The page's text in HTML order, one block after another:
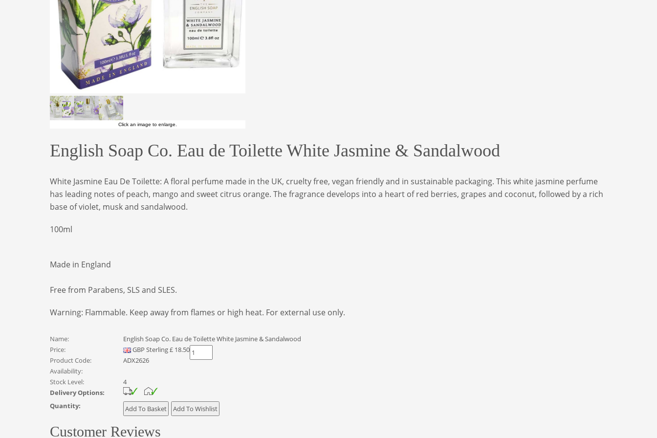
Click an image to enlarge.
English Soap Co. Eau de Toilette White Jasmine & Sandalwood
White Jasmine Eau De Toilette: A floral perfume made in the UK, cruelty free, vegan friendly and in sustainable packaging. This white jasmine perfume
has leading notes of peach, mango and sweet citrus orange. The fragrance develops into a heart of red berries, grapes and coconut, followed by a rich
base of violet, musk and sandalwood.
100ml
Made in England
Free from Parabens, SLS and SLES.
Warning: Flammable. Keep away from flames or high heat. For external use only.
Name:
English Soap Co. Eau de Toilette White Jasmine & Sandalwood
Price:
GBP Sterling£ 18.50
Product Code:
ADX2626
Availability:
Stock Level:
4
Delivery Options:
Quantity:
Customer Reviews